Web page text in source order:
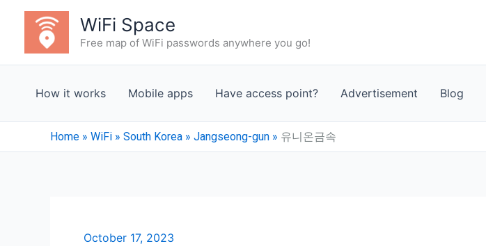
content
WiFi Space
Free map of WiFi passwords anywhere you go!
How it works Mobile apps Have access point? Advertisement Blog
Home » WiFi » South Korea » Jangseong-gun » 유니온금속
October 17, 2023